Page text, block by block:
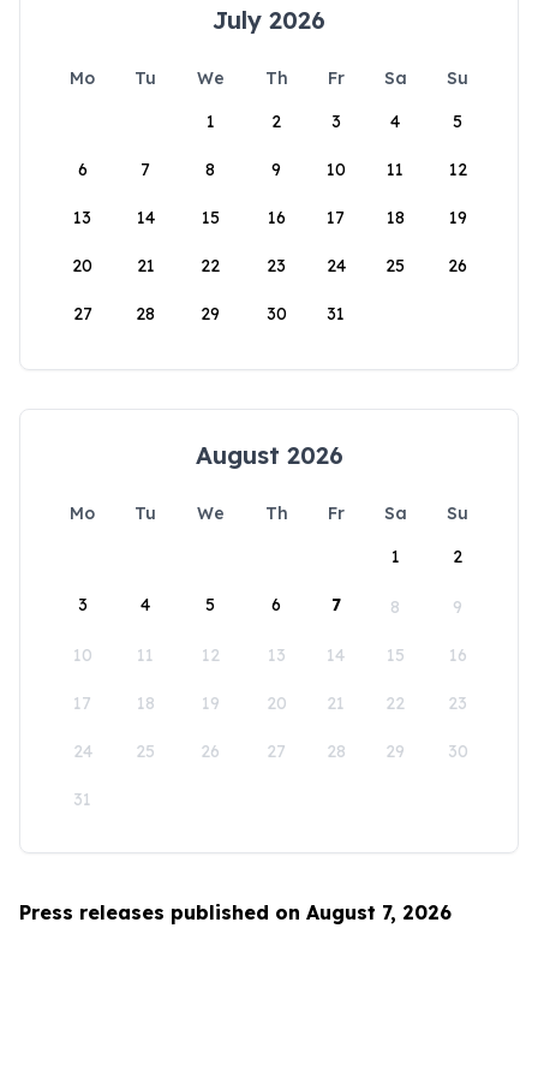
July 2026
Mo Tu We Th Fr Sa
Su
1
2 3 4 5
6 7 8 9 10 11 12
13 14 15 16 17 18 19
20 21 22 23 24 25 26
27 28 29 30 31
August 2026
Mo Tu We Th Fr Sa
Su
1
2
3 4 5 6 7 8 9
10 11 12 13 14 15 16
17 18 19 20 21 22 23
24 25 26 27 28 29 30
31
Press releases published on August 7, 2026